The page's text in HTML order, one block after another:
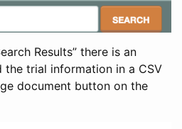
Results” there is an
trial information in a CSV
document button on the